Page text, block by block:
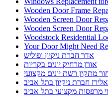
Wooden Door Frame
Wooden Screen Door
Wooden Screen Door
Woodstock Residential
Your Door Might Need
אדר חברת ניקיון ופוליש
אורן מרחיק יונים בקריות
מתקין רשת יונים מקצועי
אלירז חברת ניקיון בתל אביב
מרפסות מקצועי בתל אביב